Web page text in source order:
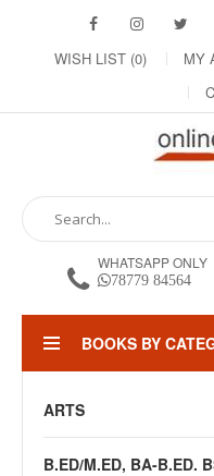
WISH LIST (0) MY
WHATSAPP ONLY
78779 84564
BOOKS BY
ARTS
B.ED/M.ED, BA-B.ED.